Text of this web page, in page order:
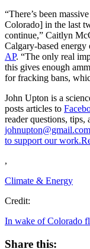
“There’s been
Colorado] in the last
continue,” Caitlyn
Calgary-based
AP. “The only real
this gives enough
for fracking bans,
John Upton is a
posts articles to
reader questions, tips,
johnupton@gmail.com
to support our
,
Climate & Energy
Credit:
In wake of Colorado
Share this: